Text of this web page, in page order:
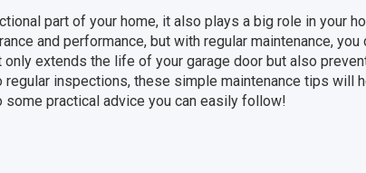
part of your home, it also plays a big role in your
and performance, but with regular maintenance,
only extends the life of your garage door but also
regular inspections, these simple maintenance tips will
some practical advice you can easily follow!